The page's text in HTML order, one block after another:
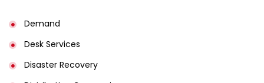
Demand
Desk Services
Disaster Recovery